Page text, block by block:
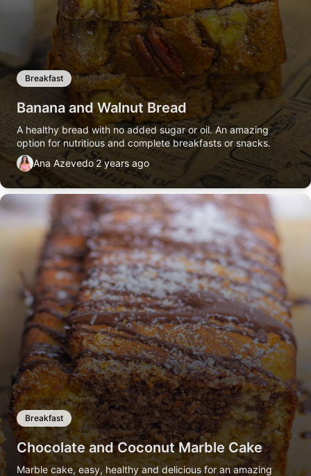
Breakfast
Banana and Walnut Bread
A healthy bread with no added sugar or oil. An amazing
option for nutritious and complete breakfasts or snacks.
Ana Azevedo 2 years ago
Breakfast
Chocolate and Coconut Marble Cake
Marble cake, easy, healthy and delicious for an amazing